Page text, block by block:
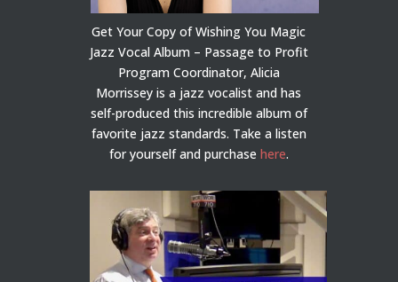
Get Your Copy of Wishing You Magic
Jazz Vocal Album – Passage to Profit
Program Coordinator, Alicia
Morrissey is a jazz vocalist and has
self-produced this incredible album of
favorite jazz standards. Take a listen
for yourself and purchase here.